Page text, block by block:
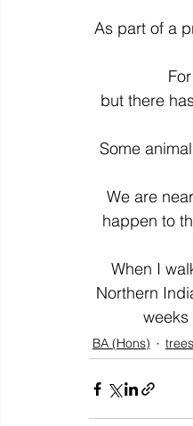
As part of a
but there
Some
We are
happen to
When I
Northern
BA (Hons) trees